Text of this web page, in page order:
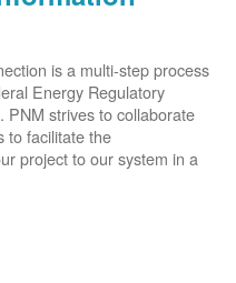
is a multi-step process
Energy Regulatory
PNM strives to collaborate
to facilitate the
project to our system in a